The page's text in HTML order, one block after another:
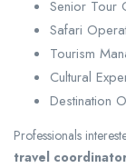
Senior Tour
Safari
Tourism
Cultural
Destination
Professionals
travel